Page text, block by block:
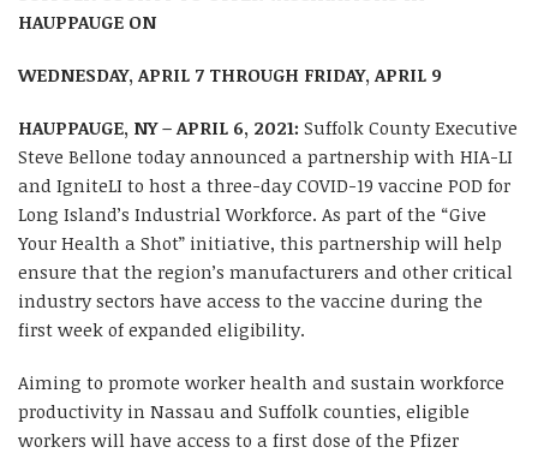
HAUPPAUGE ON
WEDNESDAY, APRIL 7 THROUGH FRIDAY, APRIL 9
HAUPPAUGE, NY – APRIL 6, 2021: Suffolk County Executive
Steve Bellone today announced a partnership with HIA-LI
and IgniteLI to host a three-day COVID-19 vaccine POD for
Long Island’s Industrial Workforce. As part of the “Give
Your Health a Shot” initiative, this partnership will help
ensure that the region’s manufacturers and other critical
industry sectors have access to the vaccine during the
first week of expanded eligibility.
Aiming to promote worker health and sustain workforce
productivity in Nassau and Suffolk counties, eligible
workers will have access to a first dose of the Pfizer